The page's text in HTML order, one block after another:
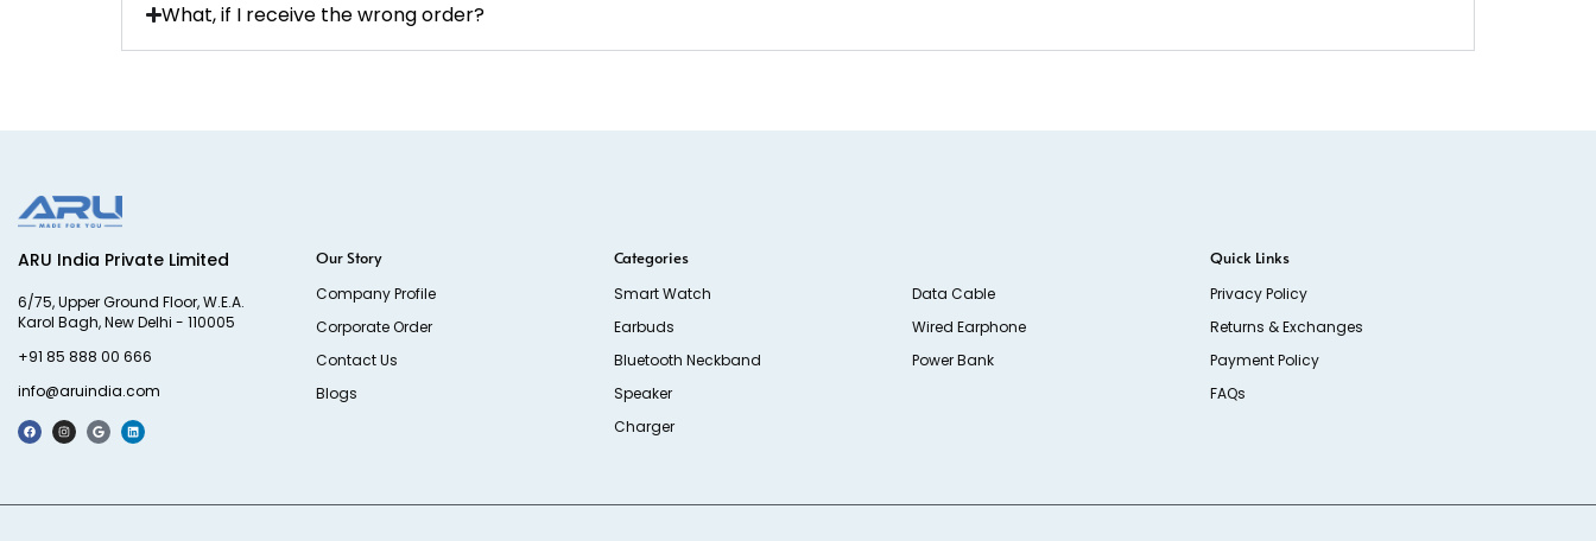
What, if I receive the wrong order?
ARU India Private Limited
6/75, Upper Ground Floor, W.E.A.
Karol Bagh, New Delhi - 110005
+91 85 888 00 666
info@aruindia.com
Our Story
Company Profile
Corporate Order
Contact Us
Blogs
Categories
Smart Watch
Earbuds
Bluetooth Neckband
Speaker
Charger
Data Cable
Wired Earphone
Power Bank
Quick Links
Privacy Policy
Returns & Exchanges
Payment Policy
FAQs